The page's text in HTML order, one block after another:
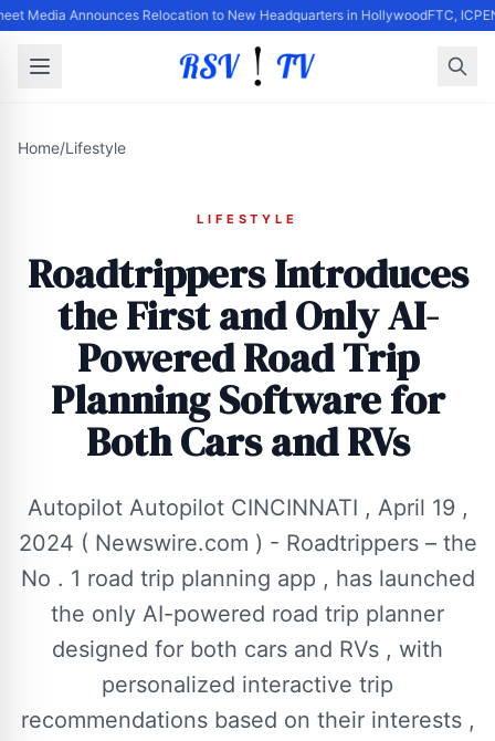
Media Announces Relocation to New Headquarters in HollywoodFTC,
Home/Lifestyle
LIFESTYLE
Roadtrippers Introduces
the First and Only AI-
Powered Road Trip
Planning Software for
Both Cars and RVs
Autopilot Autopilot CINCINNATI , April 19 ,
2024 ( Newswire.com ) - Roadtrippers – the
No . 1 road trip planning app , has launched
the only AI-powered road trip planner
designed for both cars and RVs , with
personalized interactive trip
recommendations based on their interests ,